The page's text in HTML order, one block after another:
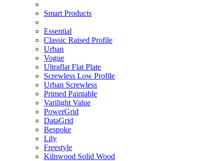
Smart Products
Essential
Classic Raised Profile
Urban
Vogue
Ultraflat Flat Plate
Screwless Low Profile
Urban Screwless
Primed Paintable
Varilight Value
PowerGrid
DataGrid
Bespoke
Lily
Freestyle
Kilnwood Solid Wood